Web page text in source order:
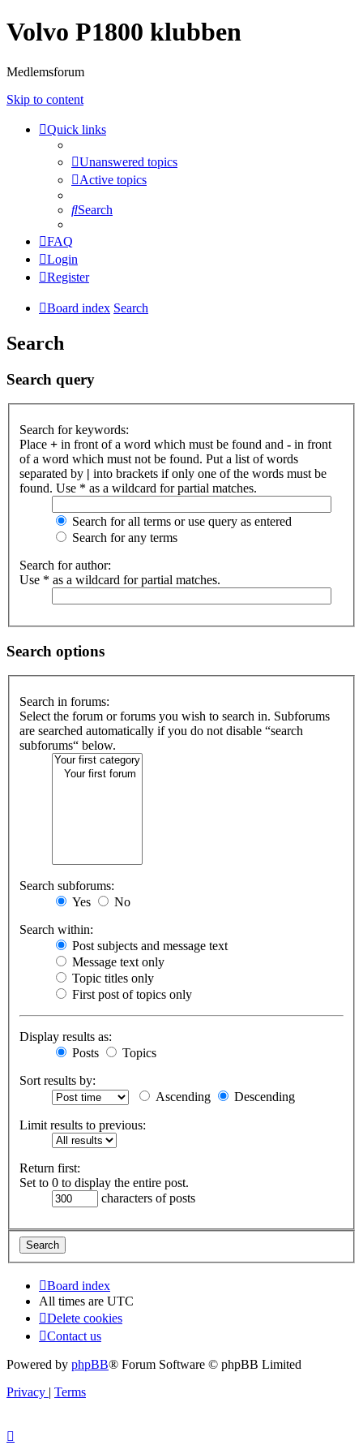
Volvo P1800 klubben
Medlemsforum
Skip to content
Quick links
Unanswered topics
Active topics
Search
FAQ
Login
Register
Board index Search
Search
Search query
Search for keywords:
Place + in front of a word which must be found and - in front
of a word which must not be found. Put a list of words
separated by | into brackets if only one of the words must be
found. Use * as a wildcard for partial matches.
Search for all terms or use query as entered
Search for any terms
Search for author:
Use * as a wildcard for partial matches.
Search options
Search in forums:
Select the forum or forums you wish to search in. Subforums
are searched automatically if you do not disable “search
subforums“ below.
Search subforums:
Yes
No
Search within:
Post subjects and message text
Message text only
Topic titles only
First post of topics only
Display results as:
Posts
Topics
Sort results by:
Ascending
Descending
Limit results to previous:
Return first:
Set to 0 to display the entire post.
characters of posts
Board index
All times are UTC
Delete cookies
Contact us
Powered by phpBB® Forum Software © phpBB Limited
Privacy | Terms